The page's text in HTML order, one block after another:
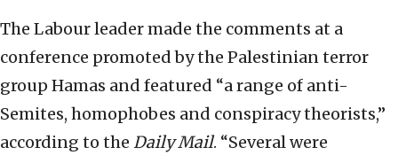
The Labour leader made the comments at a
conference promoted by the Palestinian terror
group Hamas and featured “a range of anti-
Semites, homophobes and conspiracy theorists,”
according to the Daily Mail. “Several were